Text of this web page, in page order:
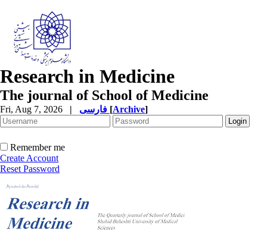
Research in Medicine
The journal of School of Medicine
Fri, Aug 7, 2026 | [Archive]
Remember me
Create Account
Reset Password